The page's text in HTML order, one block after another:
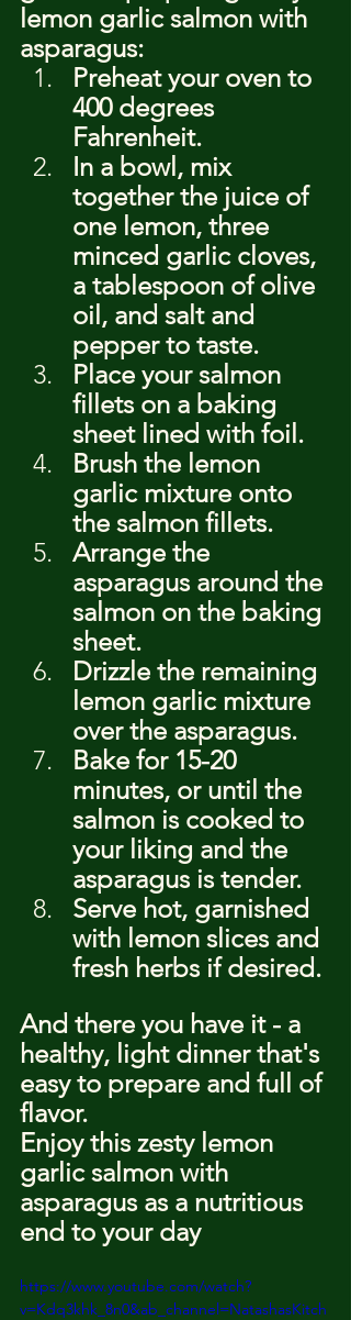
lemon garlic salmon with
asparagus:
Preheat your oven to
400 degrees
Fahrenheit.
In a bowl, mix
together the juice of
one lemon, three
minced garlic cloves,
a tablespoon of olive
oil, and salt and
pepper to taste.
Place your salmon
fillets on a baking
sheet lined with foil.
Brush the lemon
garlic mixture onto
the salmon fillets.
Arrange the
asparagus around the
salmon on the baking
sheet.
Drizzle the remaining
lemon garlic mixture
over the asparagus.
Bake for 15-20
minutes, or until the
salmon is cooked to
your liking and the
asparagus is tender.
Serve hot, garnished
with lemon slices and
fresh herbs if desired.
And there you have it - a
healthy, light dinner that's
easy to prepare and full of
flavor.
Enjoy this zesty lemon
garlic salmon with
asparagus as a nutritious
end to your day
https://www.youtube.com/watch?
v=Kdq3khk_8n0&ab_channel=NatashasKitch